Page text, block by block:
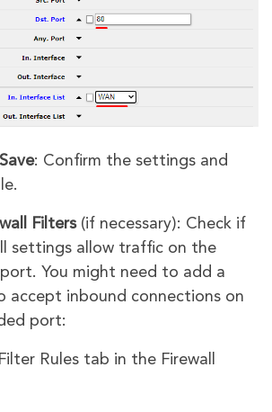
: Confirm the settings and
Filters(if necessary): Check if
settings allow traffic on the
You might need to add a
accept inbound connections on
port:
Rules tab in the Firewall